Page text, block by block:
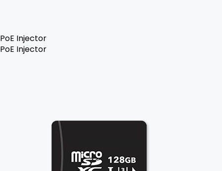
PoE Injector
PoE Injector